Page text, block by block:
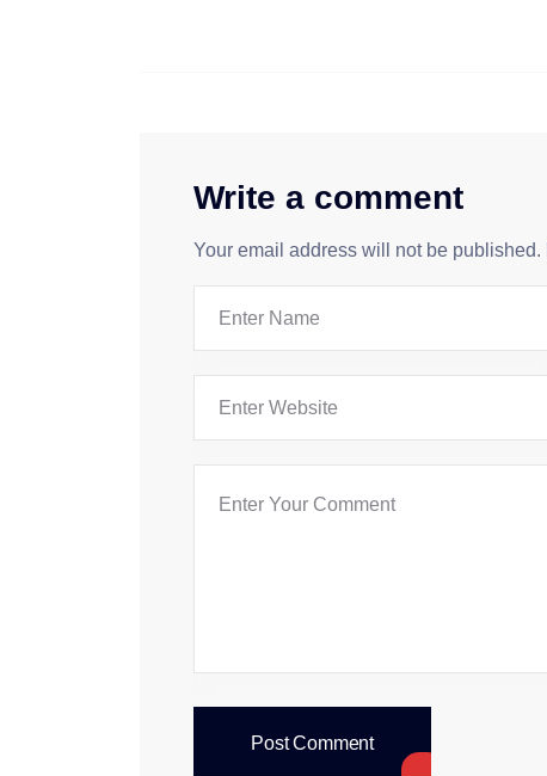
Write a comment
Your email address will not be published.
Post Comment